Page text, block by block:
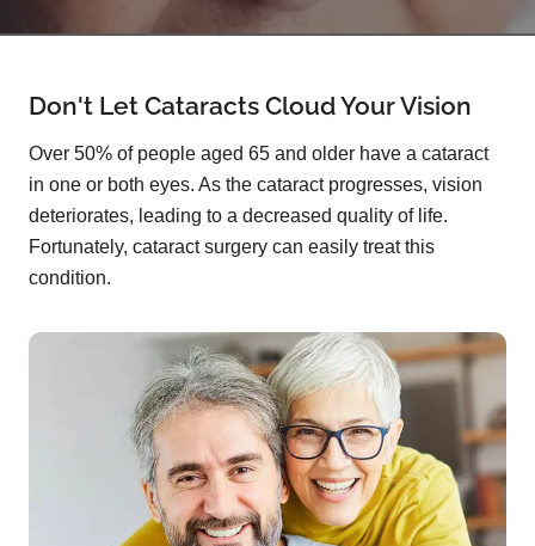
Don't Let Cataracts Cloud Your Vision
Over 50% of people aged 65 and older have a cataract
in one or both eyes. As the cataract progresses, vision
deteriorates, leading to a decreased quality of life.
Fortunately, cataract surgery can easily treat this
condition.